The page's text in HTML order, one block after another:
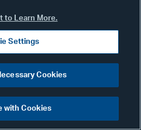
open to the public.
2025:CMSannounced
the Medicare Advisory
Diagnostic
Tests. This is a hybrid
to the public.
to Learn More.
Settings
Cookies
with Cookies